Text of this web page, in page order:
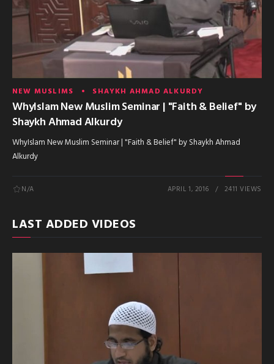
NEW MUSLIMS SHAYKH AHMAD ALKURDY
WhyIslam New Muslim Seminar | "Faith & Belief" by
Shaykh Ahmad Alkurdy
WhyIslam New Muslim Seminar | "Faith & Belief" by Shaykh Ahmad
Alkurdy
N/A APRIL 1, 2016 2411 VIEWS
LAST ADDED VIDEOS